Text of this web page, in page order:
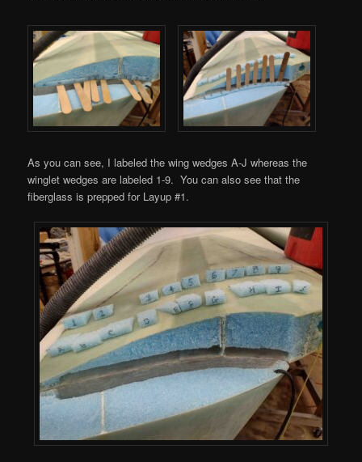
As you can see, I labeled the wing wedges A-J whereas the
winglet wedges are labeled 1-9. You can also see that the
fiberglass is prepped for Layup #1.